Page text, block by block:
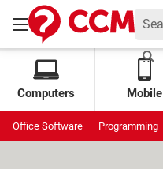
Computers Mobile
Office Software Programming